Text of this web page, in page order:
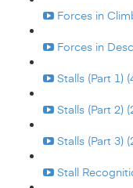
Forces in
Forces in
Stalls (Part 1)
Stalls (Part 2)
Stalls (Part 3)
Stall